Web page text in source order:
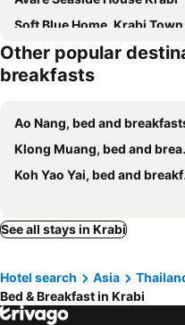
Soft Blue Home, Krabi Town
AoNang Bamboo Pool
Ao-Nang Private Yellow House 9
Popeye Guesthouse
Guitar Thai Style Pool
The wells house krabi
Other popular
breakfasts
Ao Nang, bed and
Klong Muang, bed and breakfasts
Koh Yao Yai, bed and breakfasts
See all stays in Krabi
Hotel search Asia
Bed & Breakfast in Krabi